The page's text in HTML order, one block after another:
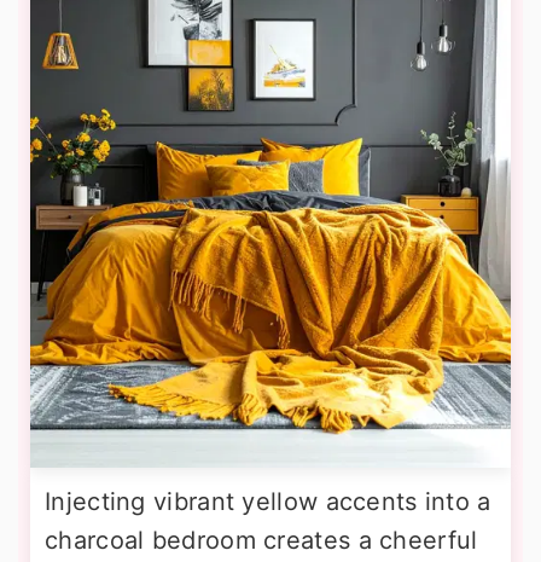
Injecting vibrant yellow accents into a
charcoal bedroom creates a cheerful